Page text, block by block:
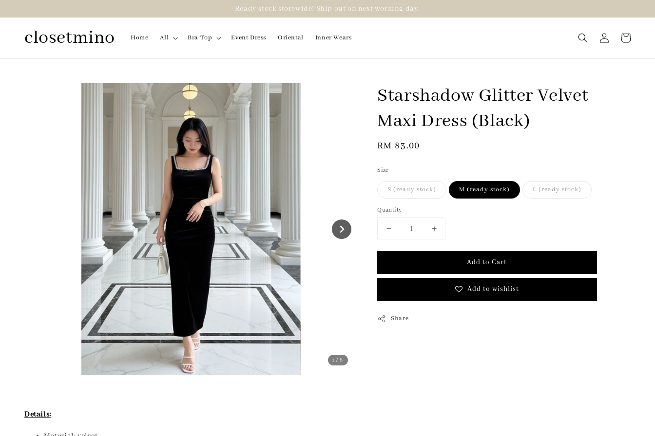
Ready stock storewide! Ship out on next working day.
closetmino Home All Bra Top Event Dress Oriental Inner Wears
1/8
Starshadow Glitter Velvet
Maxi Dress (Black)
Regular
RM 83.00
Size
S (ready stock) M (ready stock) L (ready stock)
Quantity
Add to Cart
Add to wishlist
Share
Details: